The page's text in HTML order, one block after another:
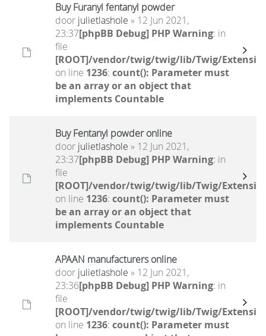
Buy Furanyl fentanyl powder
door julietlashole » 12 Jun 2021,
23:37[phpBB Debug] PHP Warning: in
file
[ROOT]/vendor/twig/twig/lib/Twig/
on line 1236: count(): Parameter must
be an array or an object that
implements Countable
Buy Fentanyl powder online
door julietlashole » 12 Jun 2021,
23:37[phpBB Debug] PHP Warning: in
file
[ROOT]/vendor/twig/twig/lib/Twig/
on line 1236: count(): Parameter must
be an array or an object that
implements Countable
APAAN manufacturers online
door julietlashole » 12 Jun 2021,
23:36[phpBB Debug] PHP Warning: in
file
[ROOT]/vendor/twig/twig/lib/Twig/
on line 1236: count(): Parameter must